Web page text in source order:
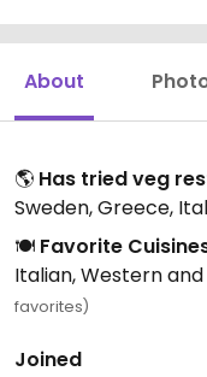
About
🌎 Has tried veg
Sweden, Greece,
🍽️ Favorite
Italian, Western
favorites)
Joined